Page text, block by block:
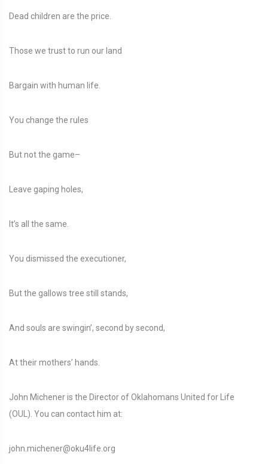
Dead children are the price.
Those we trust to run our land
Bargain with human life.
You change the rules
But not the game–
Leave gaping holes,
It’s all the same.
You dismissed the executioner,
But the gallows tree still stands,
And souls are swingin’, second by second,
At their mothers’ hands.
John Michener is the Director of Oklahomans United for Life
(OUL). You can contact him at:
john.michener@oku4life.org